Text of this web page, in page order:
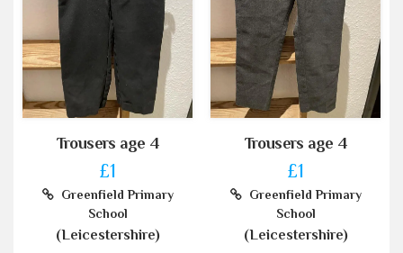
Trousers age 4
£1
Greenfield Primary
School
(Leicestershire)
Trousers age 4
£1
Greenfield Primary
School
(Leicestershire)